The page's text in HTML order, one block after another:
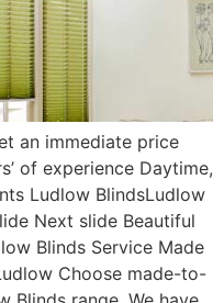
an immediate price
of experience Daytime,
Ludlow BlindsLudlow
Next slide Beautiful
Blinds Service Made
Choose made-to-